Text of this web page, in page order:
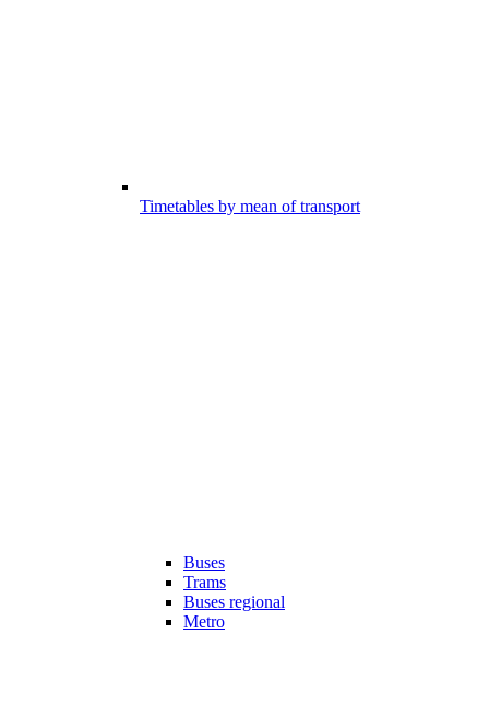
Timetables by mean of transport
Buses
Trams
Buses regional
Metro